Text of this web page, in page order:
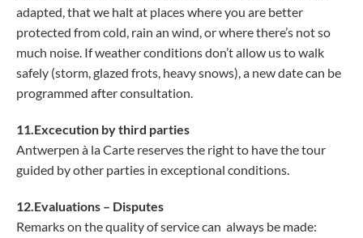
adapted, that we halt at places where you are better
protected from cold, rain an wind, or where there’s not so
much noise. If weather conditions don’t allow us to walk
safely (storm, glazed frots, heavy snows), a new date can be
programmed after consultation.
11.Excecution by third parties
Antwerpen à la Carte reserves the right to have the tour
guided by other parties in exceptional conditions.
12.Evaluations – Disputes
Remarks on the quality of service can always be made: